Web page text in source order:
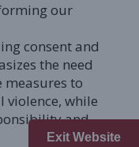
Exit Website
our
consent and
the need
measures to
violence, while
and